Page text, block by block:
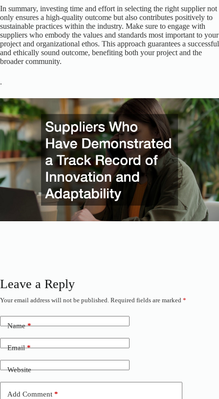
In summary, investing time and effort in selecting the right supplier not
only ensures a high-quality outcome but also contributes positively to
sustainable practices within the industry. Make sure to engage with
suppliers who embody the values and standards most important to your
project and organizational ethos. This approach guarantees a successful
and ethically sound outcome, benefiting both your project and the
broader community.
.
Leave a Reply
Your email address will not be published. Required fields are marked *
Name*
Email*
Website
Add Comment *